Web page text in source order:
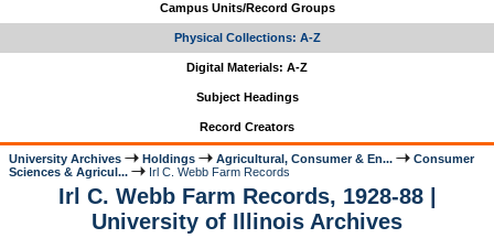
Campus Units/Record Groups
Physical Collections: A-Z
Digital Materials: A-Z
Subject Headings
Record Creators
University Archives Holdings Agricultural, Consumer & En...
Consumer
Sciences & Agricul...
Irl C. Webb Farm Records
Irl C. Webb Farm Records, 1928-88 |
University of Illinois Archives